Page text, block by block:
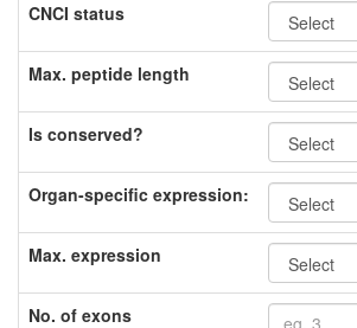
CNCI status
Max. peptide length
Is conserved?
Organ-specific expression:
Max. expression
No. of exons